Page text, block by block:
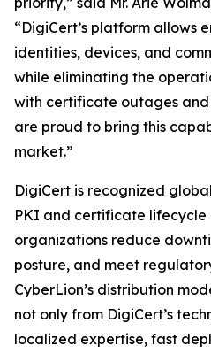
“DigiCert’s platform allows
identities, devices, and
while eliminating the
with certificate outages and
are proud to bring this
market.”
DigiCert is recognized
PKI and certificate lifecycle
organizations reduce
posture, and meet
CyberLion’s distribution
not only from DigiCert’s
localized expertise, fast